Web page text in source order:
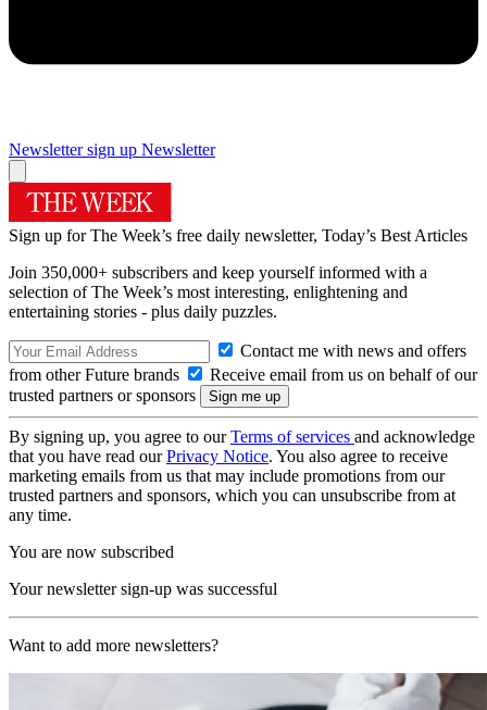
Newsletter sign up Newsletter
Sign up for The Week’s free daily newsletter, Today’s Best Articles
Join 350,000+ subscribers and keep yourself informed with a
selection of The Week’s most interesting, enlightening and
entertaining stories - plus daily puzzles.
Contact me with news and offers
from other Future brands
Receive email from us on behalf of our
trusted partners or sponsors
By signing up, you agree to ourTerms of services and acknowledge
that you have read ourPrivacy Notice. You also agree to receive
marketing emails from us that may include promotions from our
trusted partners and sponsors, which you can unsubscribe from at
any time.
You are now subscribed
Your newsletter sign-up was successful
Want to add more newsletters?